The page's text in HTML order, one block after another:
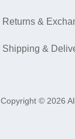
Returns &
Shipping &
Copyright © 2026